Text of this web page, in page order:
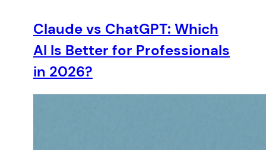
Claude vs ChatGPT: Which
AI Is Better for Professionals
in 2026?